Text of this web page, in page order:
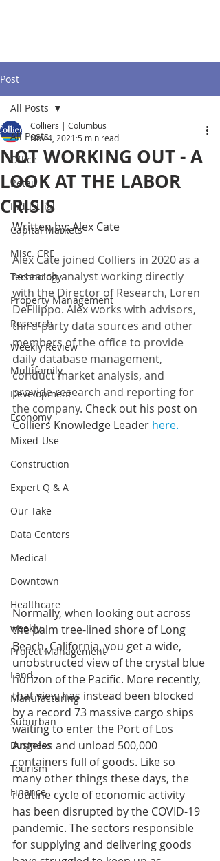
Post
All Posts
Office
Retail
Industrial
Capital Markets
Misc. CRE
Technology
Property Management
Research
Weekly Review
Multifamily
Development
Economy
Mixed-Use
Construction
Expert Q & A
Our Take
Data Centers
Medical
Downtown
Healthcare
weekly
Project Management
Land
Manufacturing
Suburban
Business
Tourism
Finance
All Posts
NOT WORKING OUT - A
LOOK AT THE LABOR
CRISIS
Colliers | Columbus
Nov 4, 2021 5 min read
Written by: Alex Cate
Alex Cate joined Colliers in 2020 as a
research analyst working directly
with the Director of Research, Loren
DeFilippo. Alex works with advisors,
third-party data sources and other
members of the office to provide
daily database management,
conduct market analysis, and
provide research and reporting for
the company. Check out his post on
Colliers Knowledge Leader here.
Normally, when looking out across
the palm tree-lined shore of Long
Beach, California, you get a wide,
unobstructed view of the crystal blue
horizon of the Pacific. More recently,
that view has instead been blocked
by a record 73 massive cargo ships
waiting to enter the Port of Los
Angeles and unload 500,000
containers full of goods. Like so
many other things these days, the
routine cycle of economic activity
has been disrupted by the COVID-19
pandemic. The sectors responsible
for supplying and delivering goods